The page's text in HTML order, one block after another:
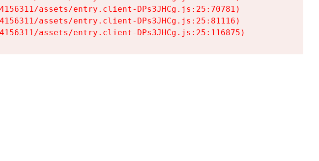
assets/entry.client-DPs3JHCg.js:25:70781)
assets/entry.client-DPs3JHCg.js:25:81116)
assets/entry.client-DPs3JHCg.js:25:116875)